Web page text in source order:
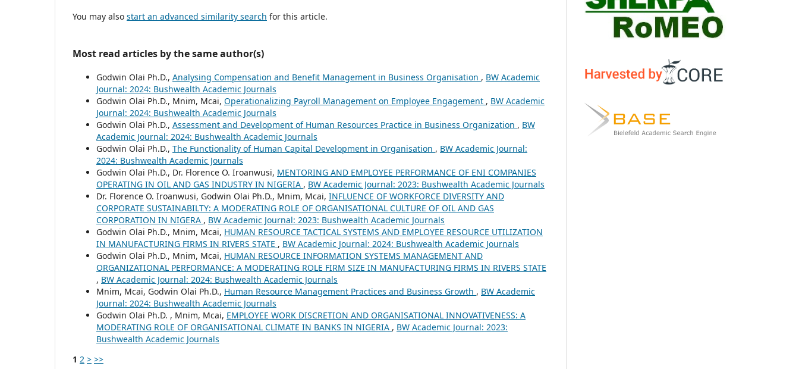
You may also start an advanced similarity search for this article.
Most read articles by the same author(s)
Godwin Olai Ph.D., Analysing Compensation and Benefit Management in Business Organisation , BW Academic
Journal: 2024: Bushwealth Academic Journals
Godwin Olai Ph.D., Mnim, Mcai, Operationalizing Payroll Management on Employee Engagement , BW Academic
Journal: 2024: Bushwealth Academic Journals
Godwin Olai Ph.D., Assessment and Development of Human Resources Practice in Business Organization , BW
Academic Journal: 2024: Bushwealth Academic Journals
Godwin Olai Ph.D., The Functionality of Human Capital Development in Organisation , BW Academic Journal:
2024: Bushwealth Academic Journals
Godwin Olai Ph.D., Dr. Florence O. Iroanwusi, MENTORING AND EMPLOYEE PERFORMANCE OF ENI COMPANIES
OPERATING IN OIL AND GAS INDUSTRY IN NIGERIA , BW Academic Journal: 2023: Bushwealth Academic Journals
Dr. Florence O. Iroanwusi, Godwin Olai Ph.D., Mnim, Mcai, INFLUENCE OF WORKFORCE DIVERSITY AND
CORPORATE SUSTAINABILTY: A MODERATING ROLE OF ORGANISATIONAL CULTURE OF OIL AND GAS
CORPORATION IN NIGERA , BW Academic Journal: 2023: Bushwealth Academic Journals
Godwin Olai Ph.D., Mnim, Mcai, HUMAN RESOURCE TACTICAL SYSTEMS AND EMPLOYEE RESOURCE UTILIZATION
IN MANUFACTURING FIRMS IN RIVERS STATE , BW Academic Journal: 2024: Bushwealth Academic Journals
Godwin Olai Ph.D., Mnim, Mcai, HUMAN RESOURCE INFORMATION SYSTEMS MANAGEMENT AND
ORGANIZATIONAL PERFORMANCE: A MODERATING ROLE FIRM SIZE IN MANUFACTURING FIRMS IN RIVERS STATE
, BW Academic Journal: 2024: Bushwealth Academic Journals
Mnim, Mcai, Godwin Olai Ph.D., Human Resource Management Practices and Business Growth , BW Academic
Journal: 2024: Bushwealth Academic Journals
Godwin Olai Ph.D. , Mnim, Mcai, EMPLOYEE WORK DISCRETION AND ORGANISATIONAL INNOVATIVENESS: A
MODERATING ROLE OF ORGANISATIONAL CLIMATE IN BANKS IN NIGERIA , BW Academic Journal: 2023:
Bushwealth Academic Journals
1 2 > >>